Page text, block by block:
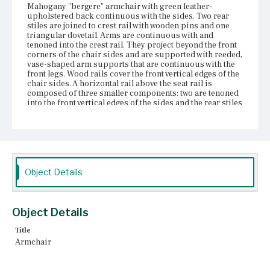
Mahogany "bergere" armchair with green leather-
upholstered back continuous with the sides. Two rear
stiles are joined to crest rail with wooden pins and one
triangular dovetail. Arms are continuous with and
tenoned into the crest rail. They project beyond the front
corners of the chair sides and are supported with reeded,
vase-shaped arm supports that are continuous with the
front legs. Wood rails cover the front vertical edges of the
chair sides. A horizontal rail above the seat rail is
composed of three smaller components: two are tenoned
into the front vertical edges of the sides and the rear stiles
composed of three pieces of wood joined to the rear legs.
Corner blocks, possibly made of oak, have been screwed
into the legs and underside of the seat frame. Tapered
baluster front legs have turned rings at top and bottom.
The front legs terminate in turned pads. The rear legs are
rail. According to Susan Buck, in 1963 the Lynn,
Massachusetts, restoration firm of Sanger Atwill
refinished the chair and applied new dark green leather
upholstery.
Object Details
Object Details
Title
Armchair